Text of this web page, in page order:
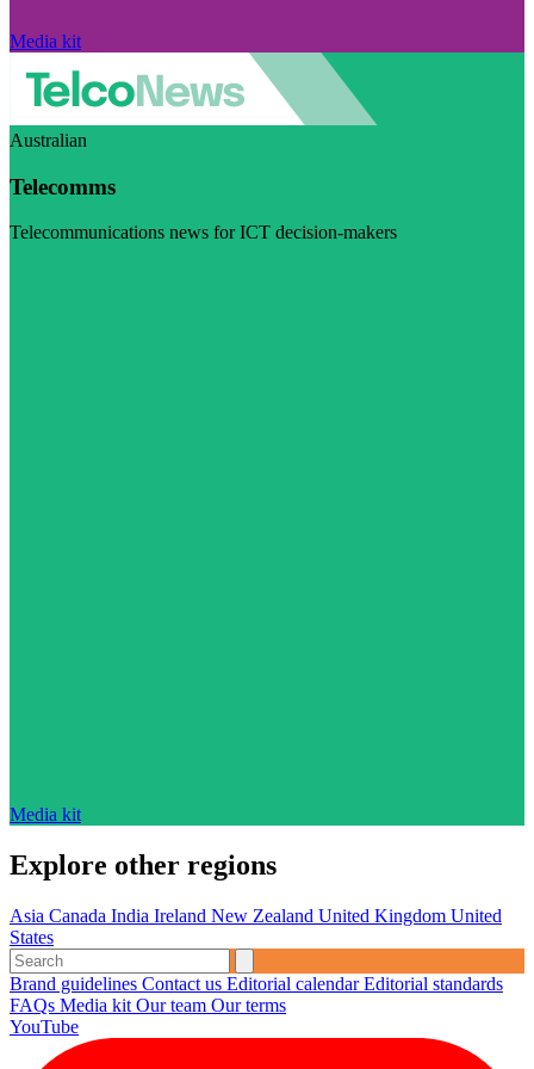
Media kit
Australian
Telecomms
Telecommunications news for ICT decision-makers
Media kit
Explore other regions
Asia Canada India Ireland New Zealand United Kingdom United
States
Brand guidelines Contact us Editorial calendarEditorial standards
FAQs Media kit Our team Our terms
YouTube